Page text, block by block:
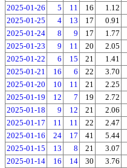
2025-01-26
5 11 16 1.12
2025-01-25
4 13 17 0.91
2025-01-24
8 9 17 1.77
2025-01-23
9 11 20 2.05
2025-01-22
6 15 21 1.41
2025-01-21
16 6 22 3.70
2025-01-20
10 11 21 2.25
2025-01-19
12 7 19 2.72
2025-01-18
9 12 21 2.06
2025-01-17
11 11 22 2.47
2025-01-16
24 17 41 5.44
2025-01-15
13 8 21 3.07
2025-01-14
16 14 30 3.76